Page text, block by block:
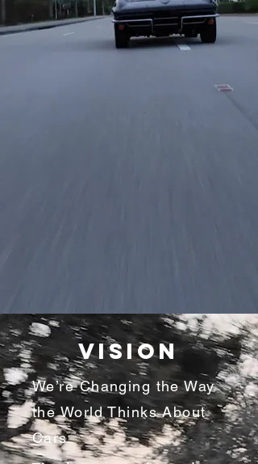
VISION
We’re Changing the Way
the World Thinks About
Cars